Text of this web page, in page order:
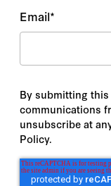
Email*
By submitting
communications
unsubscribe at
Policy.